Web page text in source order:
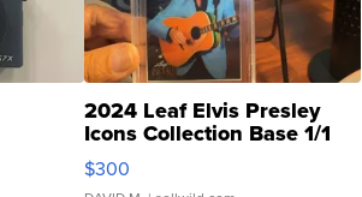
2024 Leaf Elvis Presley
Icons Collection Base 1/1
SSP Clear ...
$300